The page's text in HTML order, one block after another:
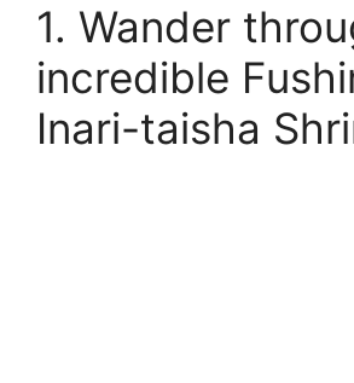
1. Wander
incredible
Inari-taisha